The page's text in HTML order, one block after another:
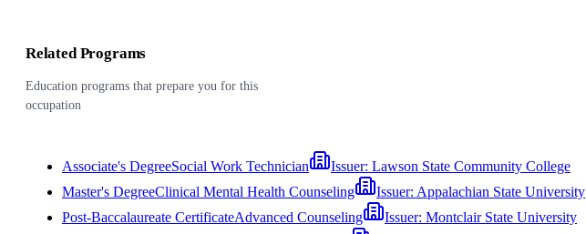
Related Programs
Education programs that prepare you for this
occupation
Associate's DegreeSocial Work Technician Issuer: Lawson State Community College
Master's DegreeClinical Mental Health Counseling Issuer: Appalachian State University
Post-Baccalaureate CertificateAdvanced Counseling Issuer: Montclair State University